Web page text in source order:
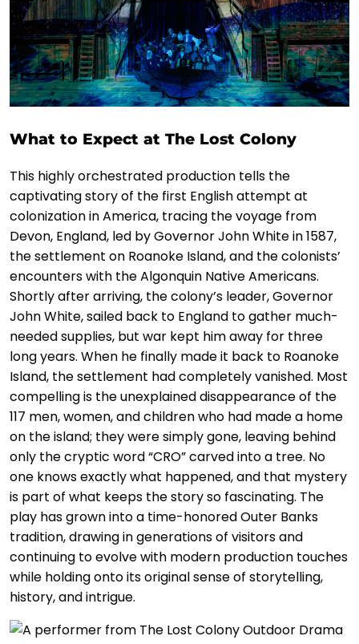
What to Expect at The Lost Colony
This highly orchestrated production tells the
captivating story of the first English attempt at
colonization in America, tracing the voyage from
Devon, England, led by Governor John White in 1587,
the settlement on Roanoke Island, and the colonists’
encounters with the Algonquin Native Americans.
Shortly after arriving, the colony’s leader, Governor
John White, sailed back to England to gather much-
needed supplies, but war kept him away for three
long years. When he finally made it back to Roanoke
Island, the settlement had completely vanished. Most
compelling is the unexplained disappearance of the
117 men, women, and children who had made a home
on the island; they were simply gone, leaving behind
only the cryptic word “CRO” carved into a tree. No
one knows exactly what happened, and that mystery
is part of what keeps the story so fascinating. The
play has grown into a time-honored Outer Banks
tradition, drawing in generations of visitors and
continuing to evolve with modern production touches
while holding onto its original sense of storytelling,
history, and intrigue.